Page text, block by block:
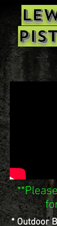
* Outdoor